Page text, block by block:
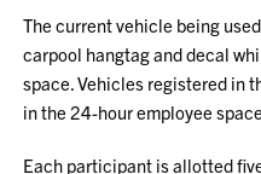
The current vehicle being
carpool hangtag and decal
space. Vehicles registered in
in the 24-hour employee
Each participant is allotted